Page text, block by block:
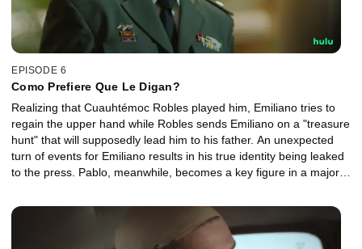
EPISODE 6
Como Prefiere Que Le Digan?
Realizing that Cuauhtémoc Robles played him, Emiliano tries to
regain the upper hand while Robles sends Emiliano on a "treasure
hunt" that will supposedly lead him to his father. An unexpected
turn of events for Emiliano results in his true identity being leaked
to the press. Pablo, meanwhile, becomes a key figure in a major